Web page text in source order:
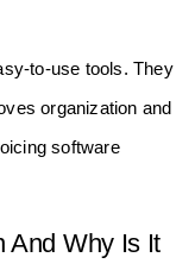
to-use tools. They
organization and
software
And Why Is It